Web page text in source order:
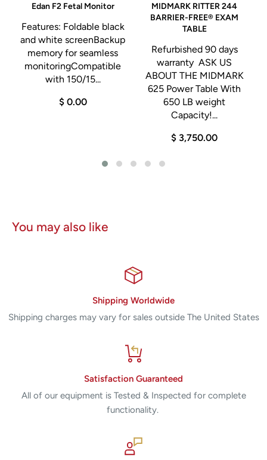
Edan F2 Fetal Monitor
Features: Foldable black
and white screenBackup
memory for seamless
monitoringCompatible
with 150/15...
$ 0.00
MIDMARK RITTER 244
BARRIER-FREE® EXAM
TABLE
Refurbished 90 days
warranty ASK US
ABOUT THE MIDMARK
625 Power Table With
650 LB weight
Capacity!...
$ 3,750.00
You may also like
Shipping Worldwide
Shipping charges may vary for sales outside The United States
Satisfaction Guaranteed
All of our equipment is Tested & Inspected for complete
functionality.